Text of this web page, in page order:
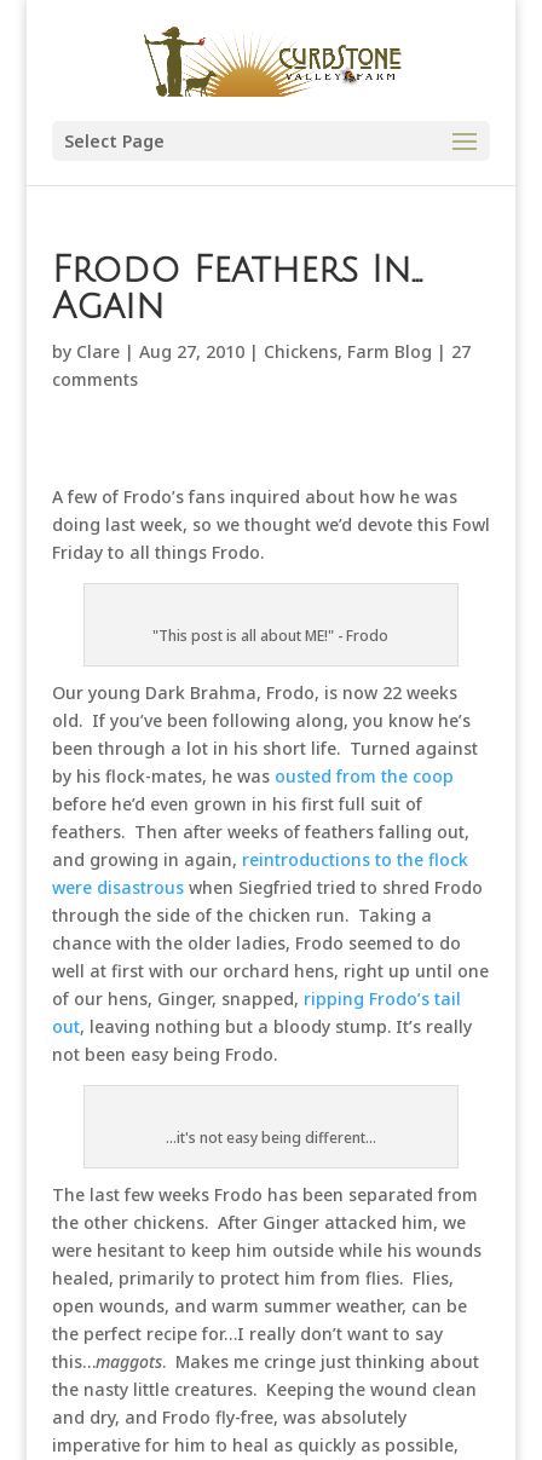
Select Page
Frodo Feathers In…
Again
by Clare| Aug 27, 2010| Chickens, Farm Blog | 27
comments
A few of Frodo’s fans inquired about how he was
doing last week, so we thought we’d devote this Fowl
Friday to all things Frodo.
"This post is all about ME!" - Frodo
Our young Dark Brahma, Frodo, is now 22 weeks
old. If you’ve been following along, you know he’s
been through a lot in his short life. Turned against
by his flock-mates, he was ousted from the coop
before he’d even grown in his first full suit of
feathers. Then after weeks of feathers falling out,
and growing in again, reintroductions to the flock
were disastrouswhen Siegfried tried to shred Frodo
through the side of the chicken run. Taking a
chance with the older ladies, Frodo seemed to do
well at first with our orchard hens, right up until one
of our hens, Ginger, snapped, ripping Frodo’s tail
out, leaving nothing but a bloody stump. It’s really
not been easy being Frodo.
...it's not easy being different...
The last few weeks Frodo has been separated from
the other chickens. After Ginger attacked him, we
were hesitant to keep him outside while his wounds
healed, primarily to protect him from flies. Flies,
open wounds, and warm summer weather, can be
the perfect recipe for…I really don’t want to say
this…maggots. Makes me cringe just thinking about
the nasty little creatures. Keeping the wound clean
and dry, and Frodo fly-free, was absolutely
imperative for him to heal as quickly as possible,